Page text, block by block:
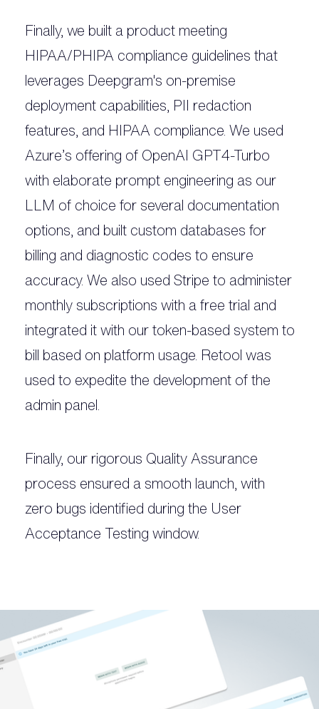
Finally, we built a product meeting
HIPAA/PHIPA compliance guidelines that
leverages Deepgram's on-premise
deployment capabilities, PII redaction
features, and HIPAA compliance. We used
Azure’s offering of OpenAI GPT4-Turbo
with elaborate prompt engineering as our
LLM of choice for several documentation
options, and built custom databases for
billing and diagnostic codes to ensure
accuracy. We also used Stripe to administer
monthly subscriptions with a free trial and
integrated it with our token-based system to
bill based on platform usage. Retool was
used to expedite the development of the
admin panel.
Finally, our rigorous Quality Assurance
process ensured a smooth launch, with
zero bugs identified during the User
Acceptance Testing window.